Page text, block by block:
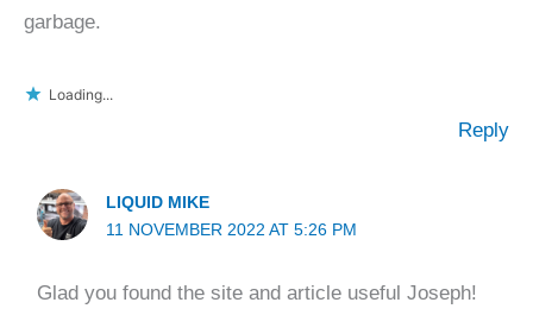
garbage.
Loading...
Reply
LIQUID MIKE
11 NOVEMBER 2022 AT 5:26 PM
Glad you found the site and article useful Joseph!